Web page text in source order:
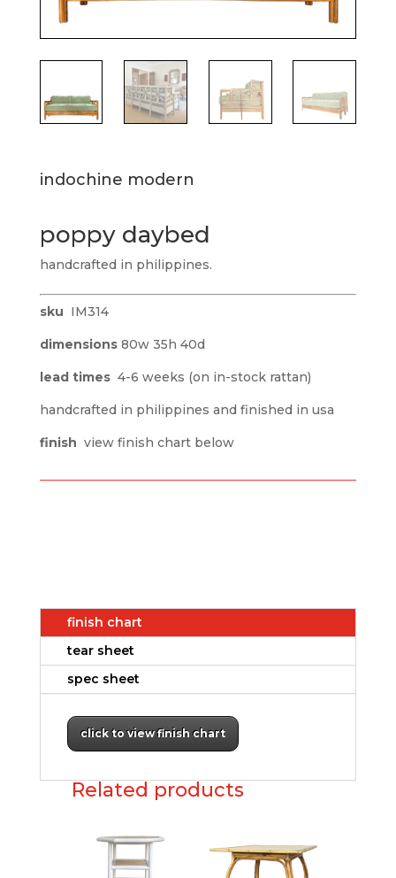
indochine modern
poppy daybed
handcrafted in philippines.
sku IM314
dimensions 80w 35h 40d
lead times 4-6 weeks (on in-stock rattan)
handcrafted in philippines and finished in usa
finish view finish chart below
finish chart
tear sheet
spec sheet
click to view finish chart
Related products